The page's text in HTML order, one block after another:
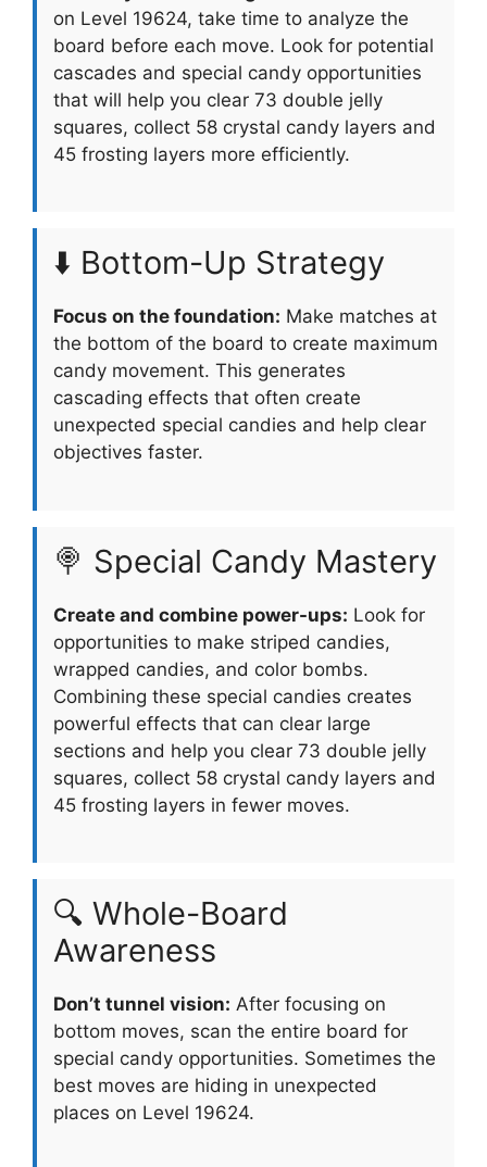
on Level 19624, take time to analyze the
board before each move. Look for potential
cascades and special candy opportunities
that will help you clear 73 double jelly
squares, collect 58 crystal candy layers and
45 frosting layers more efficiently.
⬇️ Bottom-Up Strategy
Focus on the foundation: Make matches at
the bottom of the board to create maximum
candy movement. This generates
cascading effects that often create
unexpected special candies and help clear
objectives faster.
🍭 Special Candy Mastery
Create and combine power-ups: Look for
opportunities to make striped candies,
wrapped candies, and color bombs.
Combining these special candies creates
powerful effects that can clear large
sections and help you clear 73 double jelly
squares, collect 58 crystal candy layers and
45 frosting layers in fewer moves.
🔍 Whole-Board
Awareness
Don’t tunnel vision: After focusing on
bottom moves, scan the entire board for
special candy opportunities. Sometimes the
best moves are hiding in unexpected
places on Level 19624.